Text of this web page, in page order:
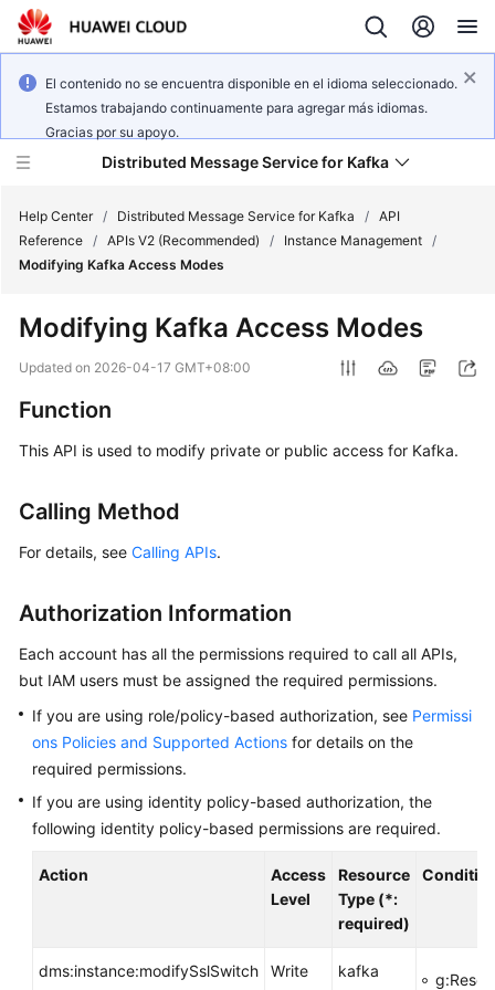
El contenido no se encuentra disponible en el idioma seleccionado.
Estamos trabajando continuamente para agregar más idiomas.
Gracias por su apoyo.
Distributed Message Service for Kafka
Product
Overview
Billing
Getting
Guide
Best
Practices
Guide
Reference
Reference
Help Center / Distributed Message Service for Kafka / API
Reference / APIs V2 (Recommended) / Instance Management /
Modifying Kafka Access Modes
Modifying Kafka Access Modes
Updated on 2026-04-17 GMT+08:00
Function
This API is used to modify private or public access for Kafka.
Calling Method
For details, see Calling APIs.
Authorization Information
Each account has all the permissions required to call all APIs,
but IAM users must be assigned the required permissions.
If you are using role/policy-based authorization, see Permissi
ons Policies and Supported Actions for details on the
required permissions.
If you are using identity policy-based authorization, the
following identity policy-based permissions are required.
Action
Access
Level
Resource
Type (*:
required)
dms:instance:modifySslSwitch Write kafka